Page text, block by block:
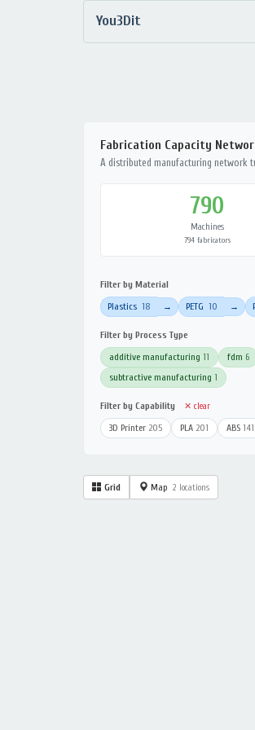
You3Dit
Fabrication Capacity
A distributed manufacturing network
790
Machines
794 fabricators
Filter by Material
Plastics 18 → PETG 10 →
Filter by Process Type
additive manufacturing 11 fdm 6
subtractive manufacturing 1
Filter by Capability ✕ clear
3D Printer 205 PLA 201 ABS 141
Grid Map 2 locations